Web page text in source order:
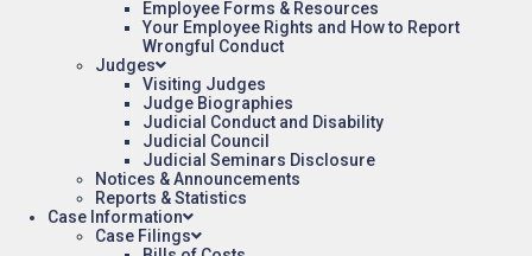
Employee Forms & Resources
Your Employee Rights and How to Report
Wrongful Conduct
Judges
Visiting Judges
Judge Biographies
Judicial Conduct and Disability
Judicial Council
Judicial Seminars Disclosure
Notices & Announcements
Reports & Statistics
Case Information
Case Filings